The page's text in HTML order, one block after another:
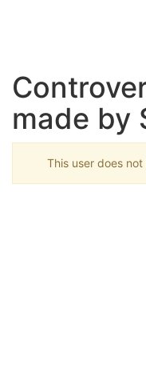
made by
This user does